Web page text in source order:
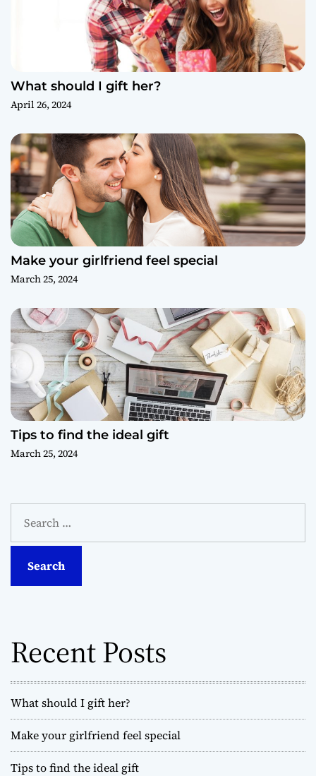
What should I gift her?
April 26, 2024
Make your girlfriend feel special
March 25, 2024
Tips to find the ideal gift
March 25, 2024
a
Recent Posts
What should I gift her?
Make your girlfriend feel special
Tips to find the ideal gift